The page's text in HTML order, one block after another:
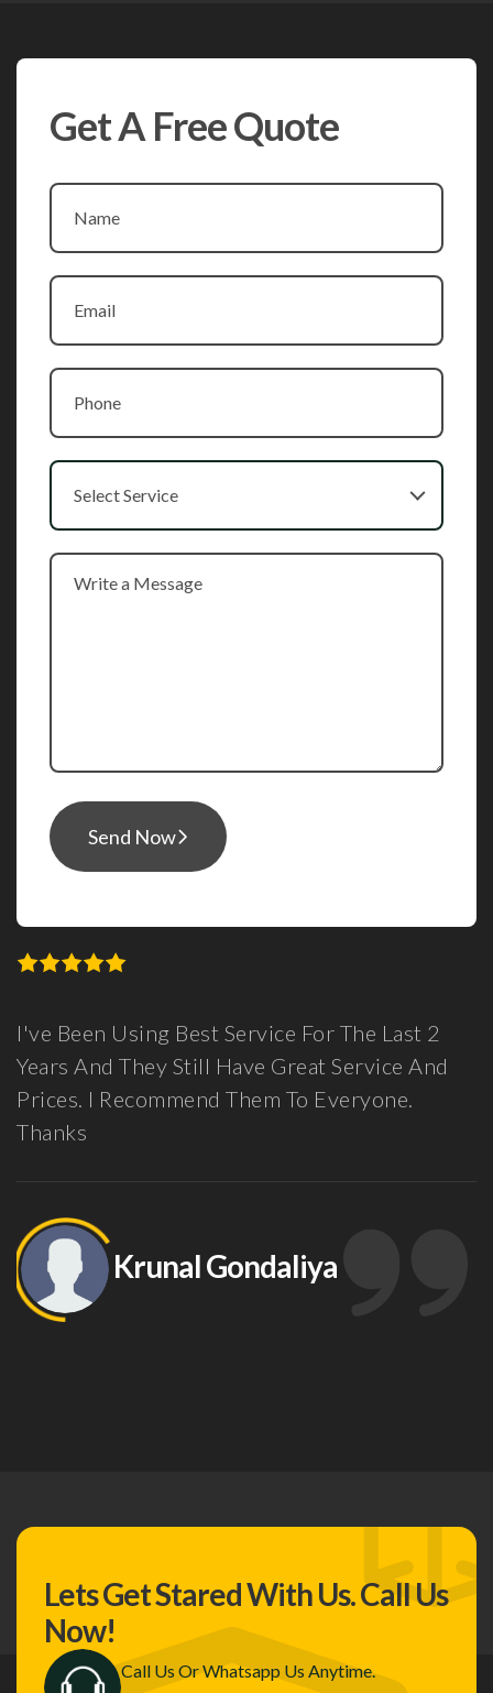
Get A Free Quote
Select Service
Send Now
Using Best Service For The Last 2
They Still Have Great Service And
Recommend Them To Everyone.
Krunal Gondaliya
Guys, I
Here
Lets Get Stared With Us.Call Us
Now!
Call Us Or Whatsapp Us Anytime.